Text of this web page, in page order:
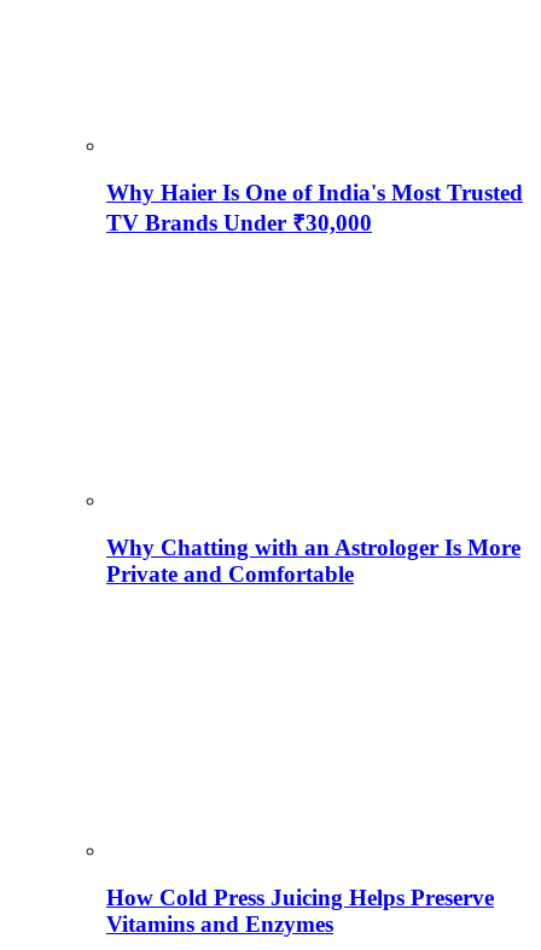
Why Haier Is One of India's Most Trusted
TV Brands Under ₹30,000
Why Chatting with an Astrologer Is More
Private and Comfortable
How Cold Press Juicing Helps Preserve
Vitamins and Enzymes